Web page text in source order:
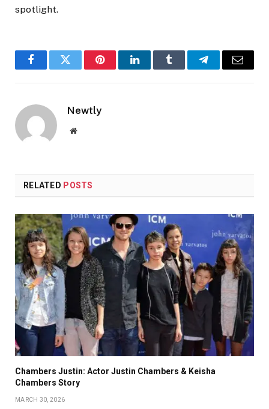
spotlight.
FacebookTwitter PinterestLinkedInTumblr TelegramEmail
Newtly
Website
RELATED POSTS
Chambers Justin: Actor Justin Chambers & Keisha
Chambers Story
MARCH 30, 2026